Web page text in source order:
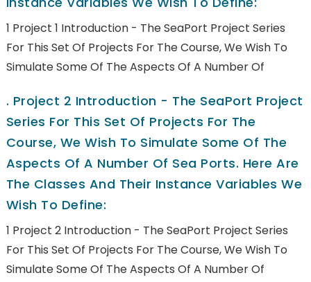
1 Project 1 Introduction - The SeaPort Project Series
For This Set Of Projects For The Course, We Wish To
Simulate Some Of The Aspects Of A Number Of
. Project 2 Introduction - The SeaPort Project
Series For This Set Of Projects For The
Course, We Wish To Simulate Some Of The
Aspects Of A Number Of Sea Ports. Here Are
The Classes And Their Instance Variables We
Wish To Define:
1 Project 2 Introduction - The SeaPort Project Series
For This Set Of Projects For The Course, We Wish To
Simulate Some Of The Aspects Of A Number Of